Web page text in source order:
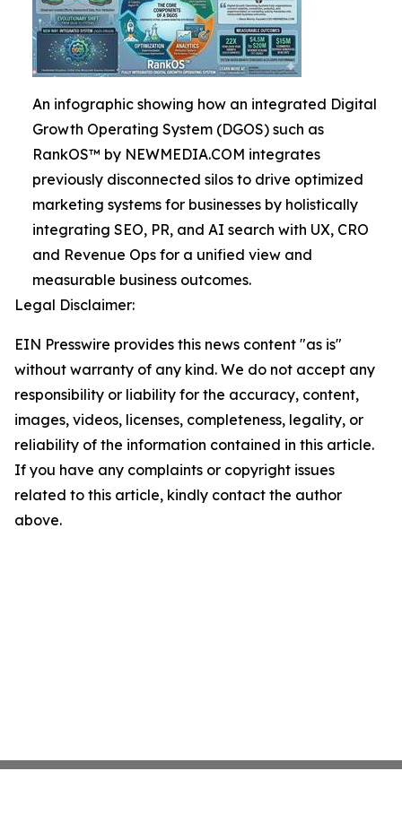
An infographic showing how an integrated Digital
Growth Operating System (DGOS) such as
RankOS™ by NEWMEDIA.COM integrates
previously disconnected silos to drive optimized
marketing systems for businesses by holistically
integrating SEO, PR, and AI search with UX, CRO
and Revenue Ops for a unified view and
measurable business outcomes.
Legal Disclaimer:
EIN Presswire provides this news content "as is"
without warranty of any kind. We do not accept any
responsibility or liability for the accuracy, content,
images, videos, licenses, completeness, legality, or
reliability of the information contained in this article.
If you have any complaints or copyright issues
related to this article, kindly contact the author
above.